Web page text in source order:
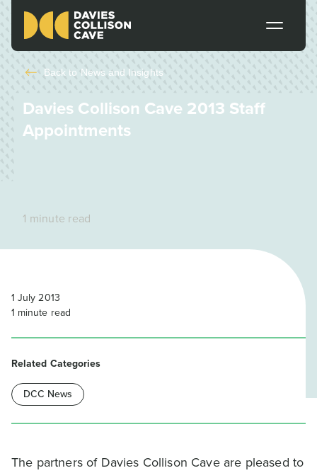
Back to News and Insights
Davies Collison Cave 2013 Staff
Appointments
1 minute read
The partners of Davies Collison Cave are pleased to
1 July 2013
1 minute read
Related Categories
DCC News